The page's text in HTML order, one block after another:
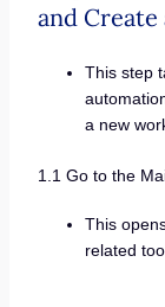
and
This step
a new
1.1 Go to the
This
related